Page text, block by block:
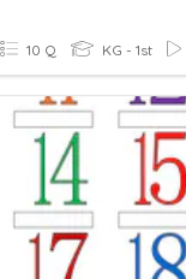
10 Q KG - 1st